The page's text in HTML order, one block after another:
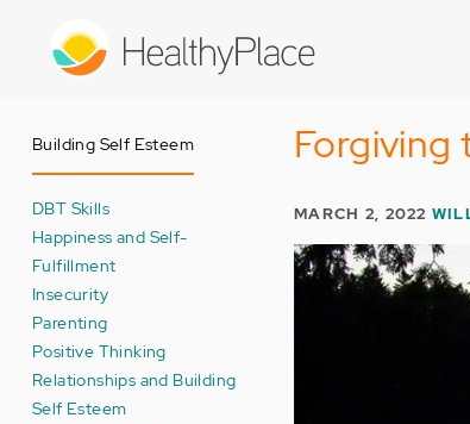
Building Self Esteem
DBT Skills
Happiness and Self-
Fulfillment
Insecurity
Parenting
Positive Thinking
Relationships and Building
Self Esteem
Forgiving
MARCH 2, 2022